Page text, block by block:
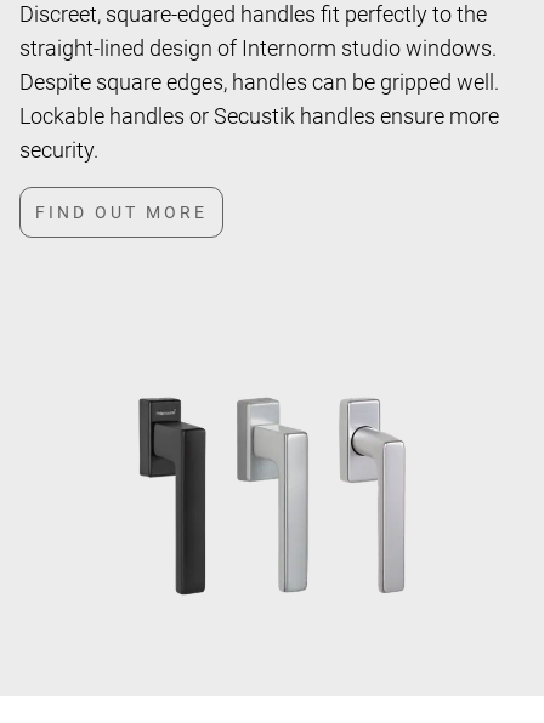
Discreet, square-edged handles fit perfectly to the
straight-lined design of Internorm studio windows.
Despite square edges, handles can be gripped well.
Lockable handles or Secustik handles ensure more
security.